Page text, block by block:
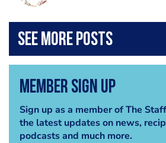
Member Sign Up
Sign up as a member of The
the latest updates on news,
podcasts and much more.